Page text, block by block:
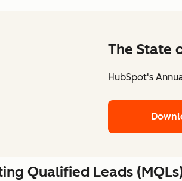
The State
HubSpot's
Qualified Leads